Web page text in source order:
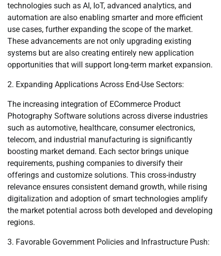
technologies such as AI, IoT, advanced analytics, and
automation are also enabling smarter and more efficient
use cases, further expanding the scope of the market.
These advancements are not only upgrading existing
systems but are also creating entirely new application
opportunities that will support long-term market expansion.
2. Expanding Applications Across End-Use Sectors:
The increasing integration of ECommerce Product
Photography Software solutions across diverse industries
such as automotive, healthcare, consumer electronics,
telecom, and industrial manufacturing is significantly
boosting market demand. Each sector brings unique
requirements, pushing companies to diversify their
offerings and customize solutions. This cross-industry
relevance ensures consistent demand growth, while rising
digitalization and adoption of smart technologies amplify
the market potential across both developed and developing
regions.
3. Favorable Government Policies and Infrastructure Push: